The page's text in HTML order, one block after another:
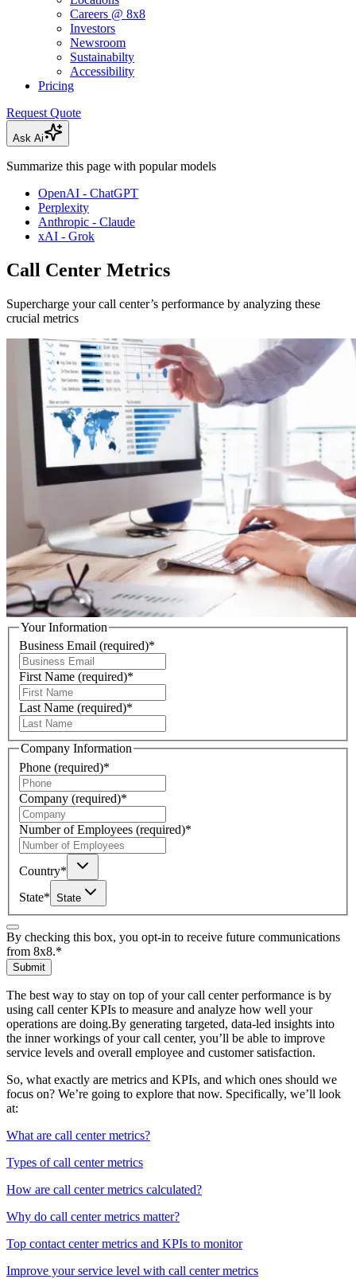
Careers @ 8x8
Investors
Newsroom
Sustainabilty
Accessibility
Pricing
Request Quote
Ask Ai
Summarize this page with popular models
OpenAI - ChatGPT
Perplexity
Anthropic - Claude
xAI - Grok
Call Center Metrics
Supercharge your call center’s performance by analyzing these
crucial metrics
Your Information
Business Email (required)*
First Name (required)*
Last Name (required)*
Company Information
Phone (required)*
Company (required)*
Number of Employees (required)*
Country*
State* State
By checking this box, you opt-in to receive future communications
from 8x8.*
Submit
The best way to stay on top of your call center performance is by
using call center KPIs to measure and analyze how well your
operations are doing.By generating targeted, data-led insights into
the inner workings of your call center, you’ll be able to improve
service levels and overall employee and customer satisfaction.
So, what exactly are metrics and KPIs, and which ones should we
focus on? We’re going to explore that now. Specifically, we’ll look
at:
What are call center metrics?
Types of call center metrics
How are call center metrics calculated?
Why do call center metrics matter?
Top contact center metrics and KPIs to monitor
Improve your service level with call center metrics